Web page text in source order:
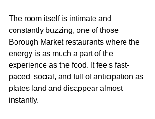
The room itself is intimate and
constantly buzzing, one of those
Borough Market restaurants where the
energy is as much a part of the
experience as the food. It feels fast-
paced, social, and full of anticipation as
plates land and disappear almost
instantly.